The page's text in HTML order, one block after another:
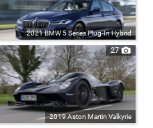
2021 BMW 5 Series Plug-In Hybrid
27
2019 Aston Martin Valkyrie